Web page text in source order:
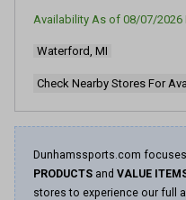
Availability As of 08/07/2026
Waterford, MI
Check Nearby Stores For
Dunhamssports.com
PRODUCTS and VALUE
stores to experience our full